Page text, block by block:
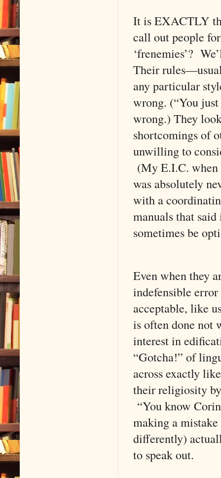
It is EXACTLY
call out people
‘frenemies’?
Their
any particular
wrong. (“You
wrong.) They
shortcomings of
unwilling to
(My E.I.C. when
was absolutely
with a
manuals that
sometimes be
Even when they
indefensible
acceptable, like
is often done not
interest in
“Gotcha!” of
across exactly
their religiosity
“You know
making a
differently)
to speak out.